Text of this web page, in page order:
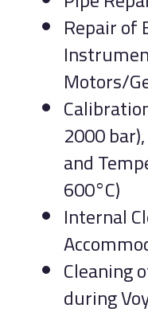
Repair of
Motors/
2000
and
600°C)
Internal
Cleaning
during